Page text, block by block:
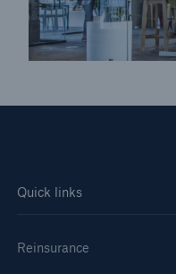
Quick links
Reinsurance